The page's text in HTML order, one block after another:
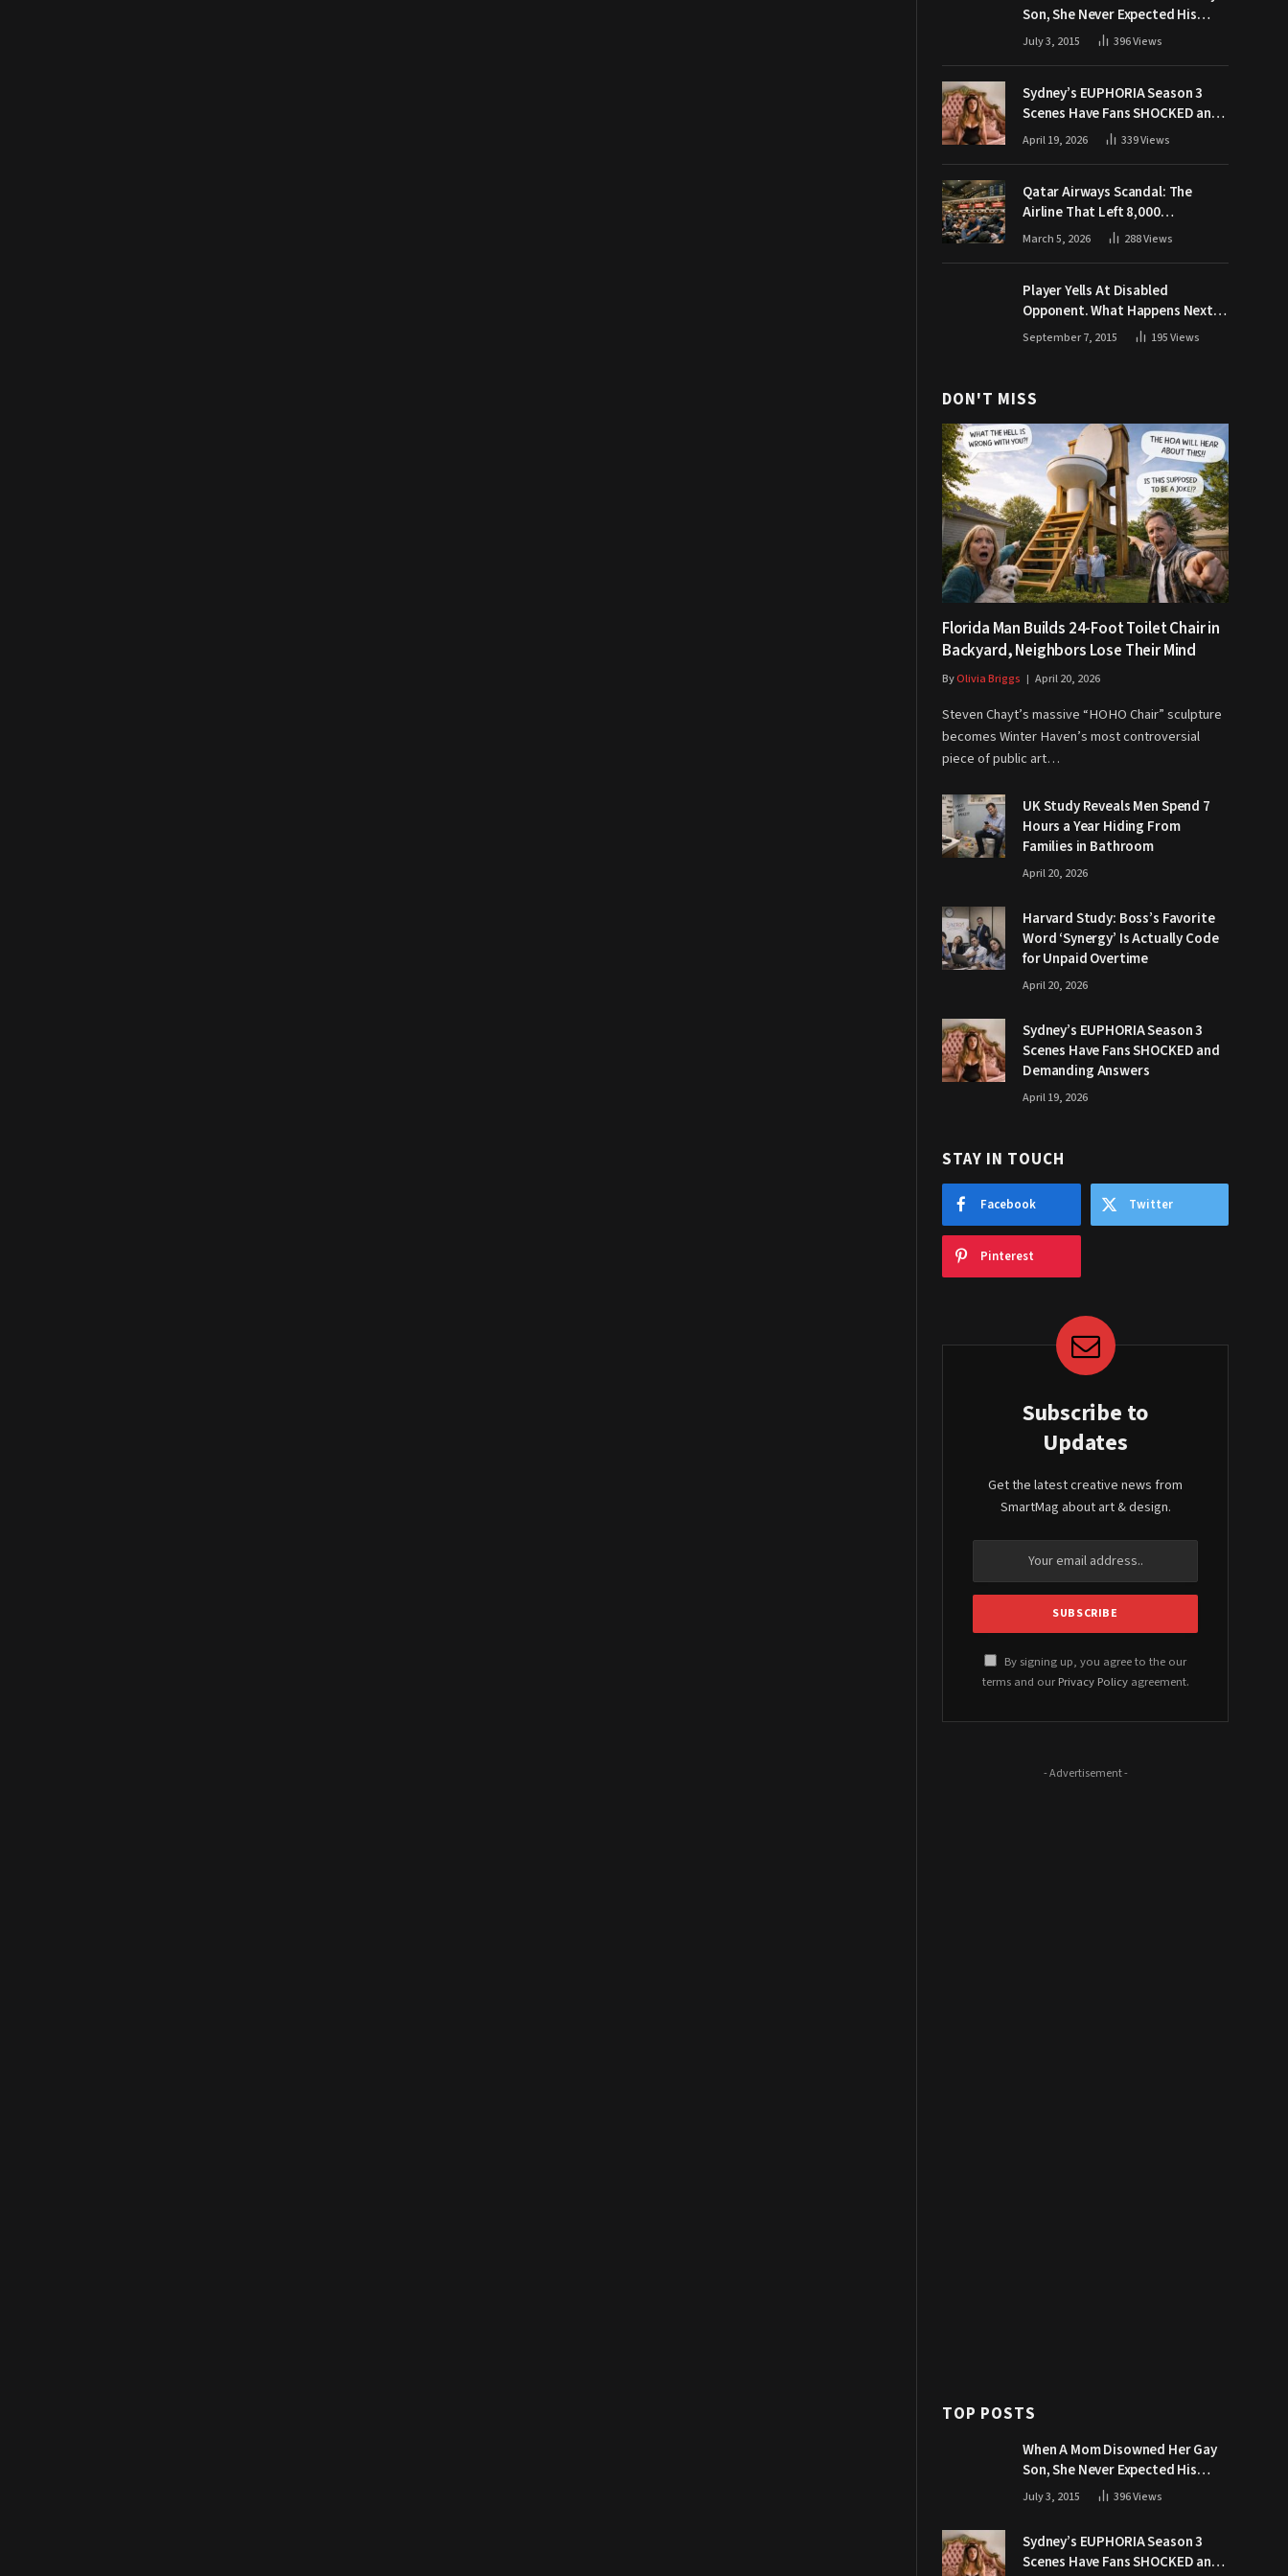
Son, She Never Expected His
Grandpa Would Respond Like
July 3, 2015 396Views
Sydney’s EUPHORIA Season 3
Scenes Have Fans SHOCKED and
Demanding Answers
April 19, 2026 339Views
Qatar Airways Scandal: The
Airline That Left 8,000
Passengers Stranded During War
March 5, 2026 288Views
Player Yells At Disabled
Opponent. What Happens Next
Makes The Crowd Go WILD
September 7, 2015 195Views
DON'T MISS
Florida Man Builds 24-Foot Toilet Chair in
Backyard, Neighbors Lose Their Mind
ByOlivia Briggs April 20, 2026
Steven Chayt’s massive “HOHO Chair” sculpture
becomes Winter Haven’s most controversial
piece of public art…
UK Study Reveals Men Spend 7
Hours a Year Hiding From
Families in Bathroom
April 20, 2026
Harvard Study: Boss’s Favorite
Word ‘Synergy’ Is Actually Code
for Unpaid Overtime
April 20, 2026
Sydney’s EUPHORIA Season 3
Scenes Have Fans SHOCKED and
Demanding Answers
April 19, 2026
STAY IN TOUCH
Facebook Twitter
Pinterest
Subscribe to
Updates
Get the latest creative news from
SmartMag about art & design.
By signing up, you agree to the our
terms and our Privacy Policyagreement.
- Advertisement -
TOP POSTS
When A Mom Disowned Her Gay
Son, She Never Expected His
Grandpa Would Respond Like
July 3, 2015 396Views
Sydney’s EUPHORIA Season 3
Scenes Have Fans SHOCKED and